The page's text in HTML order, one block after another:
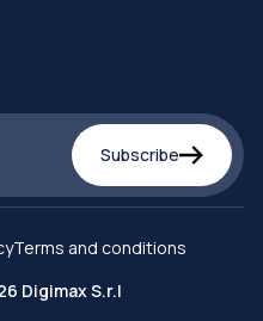
Subscribe
Digimax S.r.l
Terms and conditions